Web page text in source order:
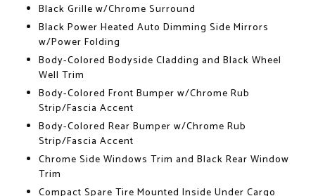
Black Grille w/Chrome Surround
Black Power Heated Auto Dimming Side Mirrors
w/Power Folding
Body-Colored Bodyside Cladding and Black Wheel
Well Trim
Body-Colored Front Bumper w/Chrome Rub
Strip/Fascia Accent
Body-Colored Rear Bumper w/Chrome Rub
Strip/Fascia Accent
Chrome Side Windows Trim and Black Rear Window
Trim